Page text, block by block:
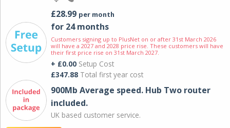
£28.99 per month
for 24 months
Customers signing up to PlusNet on or after 31st March 2026
will have a 2027 and 2028 price rise. These customers will have
their first price rise on 31st March 2027.
+ £0.00 Setup Cost
£347.88 Total first year cost
900Mb Average speed. Hub Two router
included.
UK based customer service.